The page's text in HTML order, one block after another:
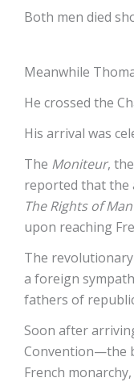
Both men died
Meanwhile
He crossed the
His arrival was
The Moniteur,
reported that
The Rights of Man
upon reaching
The
a foreign
fathers of
Soon after
Convention—the
French